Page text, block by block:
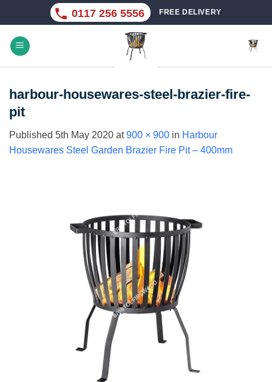
content
0117 256 5556 FREE DELIVERY
harbour-housewares-steel-brazier-fire-
pit
Published 5th May 2020 at900 × 900 in Harbour
Housewares Steel Garden Brazier Fire Pit – 400mm